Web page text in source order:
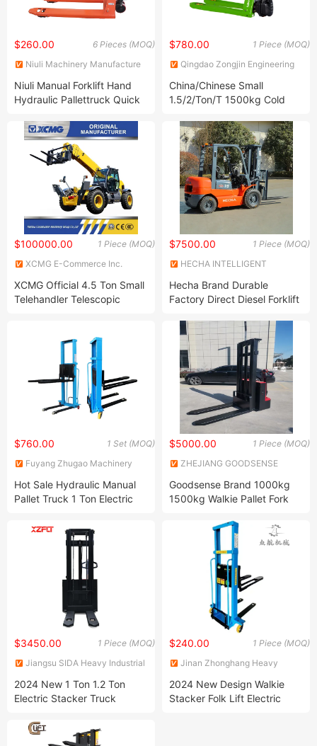
6 Pieces (MOQ)
$260.00
Niuli Machinery Manufacture
Niuli Manual Forklift Hand
Hydraulic Pallettruck Quick
Hand Pallet Truck Jack
1 Piece (MOQ)
$780.00
Qingdao Zongjin Engineering
China/Chinese Small
1.5/2/Ton/T 1500kg Cold
Powered Li-ion Hydraulic
Power/Electrical/Battery/Electric
Pallet Truck/Jack Price for
Quick Lift
1 Piece (MOQ)
$100000.00
XCMG E-Commerce Inc.
XCMG Official 4.5 Ton Small
Telehandler Telescopic
Forklift Loader Price
1 Piece (MOQ)
$7500.00
HECHA INTELLIGENT
Hecha Brand Durable
Factory Direct Diesel Forklift
1 Set (MOQ)
$760.00
Fuyang Zhugao Machinery
Hot Sale Hydraulic Manual
Pallet Truck 1 Ton Electric
Forklift
1 Piece (MOQ)
$5000.00
ZHEJIANG GOODSENSE
Goodsense Brand 1000kg
1500kg Walkie Pallet Fork
Stacker for Sale
1 Piece (MOQ)
$3450.00
Jiangsu SIDA Heavy Industrial
2024 New 1 Ton 1.2 Ton
Electric Stacker Truck
1 Piece (MOQ)
$240.00
Jinan Zhonghang Heavy
2024 New Design Walkie
Stacker Folk Lift Electric